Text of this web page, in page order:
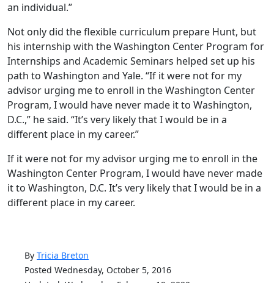
an individual.”
Not only did the flexible curriculum prepare Hunt, but
his internship with the Washington Center Program for
Internships and Academic Seminars helped set up his
path to Washington and Yale. “If it were not for my
advisor urging me to enroll in the Washington Center
Program, I would have never made it to Washington,
D.C.,” he said. “It’s very likely that I would be in a
different place in my career.”
If it were not for my advisor urging me to enroll in the
Washington Center Program, I would have never made
it to Washington, D.C. It’s very likely that I would be in a
different place in my career.
By Tricia Breton
Posted Wednesday, October 5, 2016